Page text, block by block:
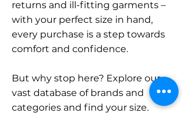
returns and ill-fitting garments –
with your perfect size in hand,
every purchase is a step towards
comfort and confidence.
But why stop here? Explore our
vast database of brands and
categories and find your size.